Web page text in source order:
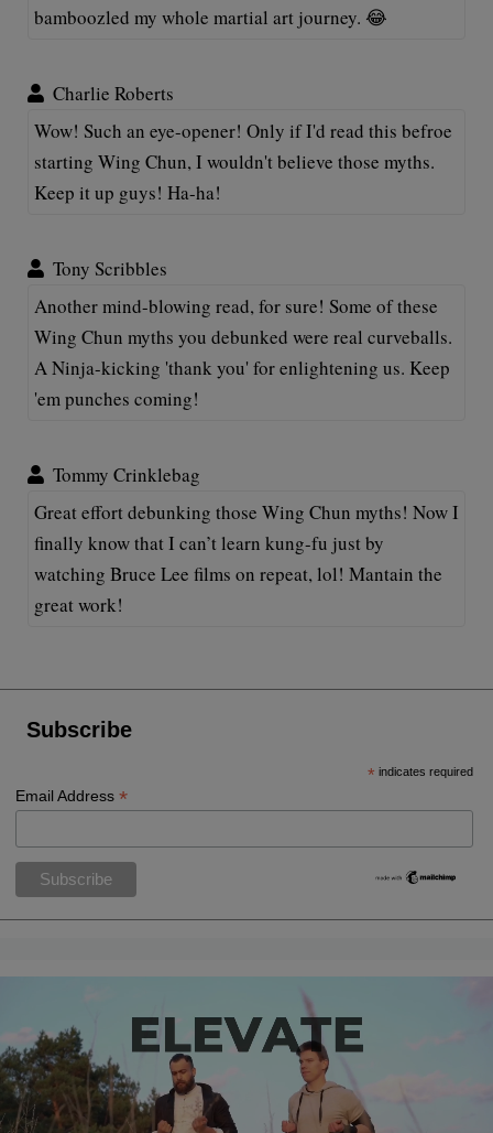
bamboozled my whole martial art journey. 😂
Charlie Roberts
Wow! Such an eye-opener! Only if I'd read this befroe
starting Wing Chun, I wouldn't believe those myths.
Keep it up guys! Ha-ha!
Tony Scribbles
Another mind-blowing read, for sure! Some of these
Wing Chun myths you debunked were real curveballs.
A Ninja-kicking 'thank you' for enlightening us. Keep
'em punches coming!
Tommy Crinklebag
Great effort debunking those Wing Chun myths! Now I
finally know that I can’t learn kung-fu just by
watching Bruce Lee films on repeat, lol! Mantain the
great work!
Subscribe
* indicates required
Email Address*